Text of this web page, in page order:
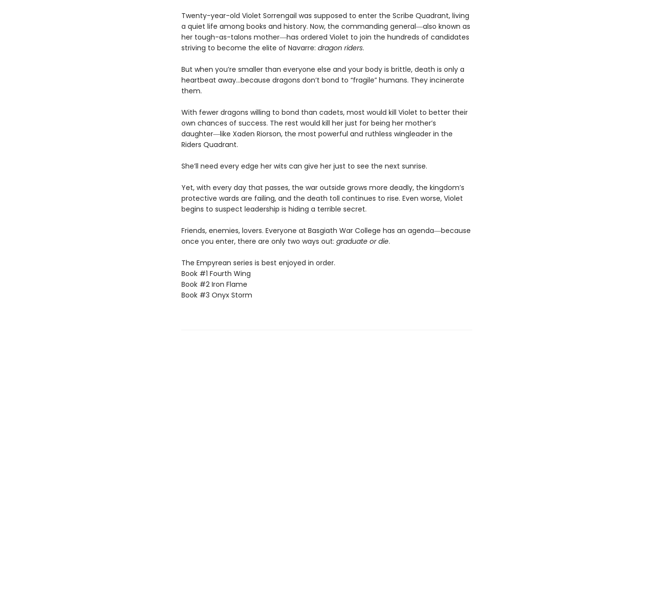
Twenty-year-old Violet Sorrengail was supposed to enter the Scribe Quadrant, living
a quiet life among books and history. Now, the commanding general―also known as
her tough-as-talons mother―has ordered Violet to join the hundreds of candidates
striving to become the elite of Navarre: dragon riders.
But when you’re smaller than everyone else and your body is brittle, death is only a
heartbeat away…because dragons don’t bond to “fragile” humans. They incinerate
them.
With fewer dragons willing to bond than cadets, most would kill Violet to better their
own chances of success. The rest would kill her just for being her mother’s
daughter―like Xaden Riorson, the most powerful and ruthless wingleader in the
Riders Quadrant.
She’ll need every edge her wits can give her just to see the next sunrise.
Yet, with every day that passes, the war outside grows more deadly, the kingdom’s
protective wards are failing, and the death toll continues to rise. Even worse, Violet
begins to suspect leadership is hiding a terrible secret.
Friends, enemies, lovers. Everyone at Basgiath War College has an agenda―because
once you enter, there are only two ways out: graduate or die.
The Empyrean series is best enjoyed in order.
Book #1 Fourth Wing
Book #2 Iron Flame
Book #3 Onyx Storm